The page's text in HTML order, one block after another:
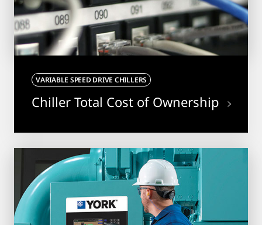
VARIABLE SPEED DRIVE CHILLERS
Chiller Total Cost of Ownership